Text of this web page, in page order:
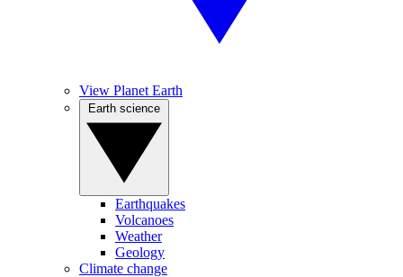
View Planet Earth
Earthquakes
Volcanoes
Weather
Geology
Climate change